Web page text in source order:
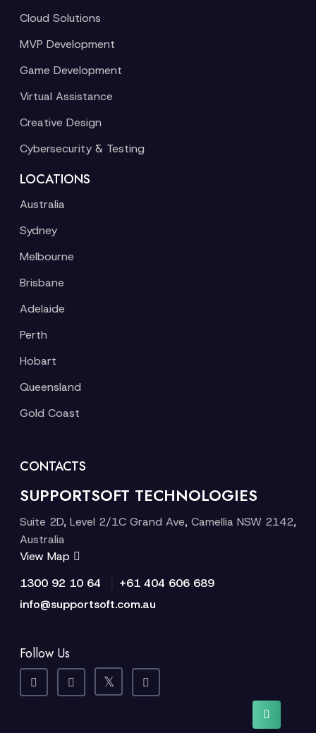
Cloud Solutions
MVP Development
Game Development
Virtual Assistance
Creative Design
Cybersecurity & Testing
LOCATIONS
Australia
Sydney
Melbourne
Brisbane
Adelaide
Perth
Hobart
Queensland
Gold Coast
CONTACTS
SUPPORTSOFT TECHNOLOGIES
Suite 2D, Level 2/1C Grand Ave, Camellia NSW 2142,
Australia
View Map
1300 92 10 64
+61 404 606 689
info@supportsoft.com.au
Follow Us